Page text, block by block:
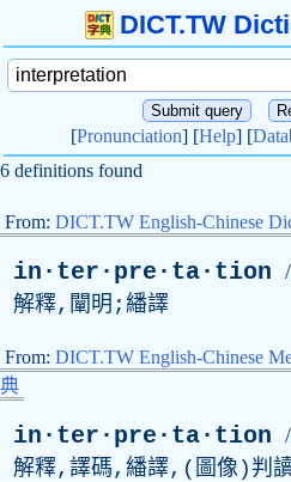
DICT.TW
[Pronunciation] [Help] [
6 definitions found
From: DICT.TW English-Chinese
in·ter·pre·ta·tion
解釋,闡明;繙譯
From: DICT.TW English-Chinese
典
in·ter·pre·ta·tion
解釋,譯碼,繙譯,(圖像)判